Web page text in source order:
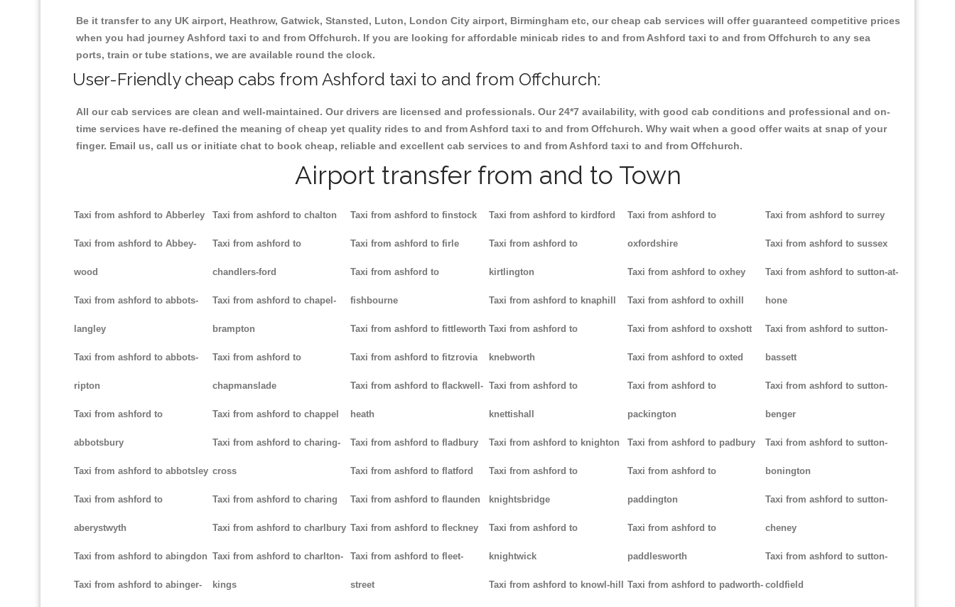
Be it transfer to any UK airport, Heathrow, Gatwick, Stansted, Luton, London City airport, Birmingham etc, our cheap cab services will offer guaranteed competitive prices
when you had journey Ashford taxi to and from Offchurch. If you are looking for affordable minicab rides to and from Ashford taxi to and from Offchurch to any sea
ports, train or tube stations, we are available round the clock.
User-Friendly cheap cabs from Ashford taxi to and from Offchurch:
All our cab services are clean and well-maintained. Our drivers are licensed and professionals. Our 24*7 availability, with good cab conditions and professional and on-
time services have re-defined the meaning of cheap yet quality rides to and from Ashford taxi to and from Offchurch. Why wait when a good offer waits at snap of your
finger. Email us, call us or initiate chat to book cheap, reliable and excellent cab services to and from Ashford taxi to and from Offchurch.
Airport transfer from and to Town
Taxi from ashford to Abberley
Taxi from ashford to Abbey-
wood
Taxi from ashford to abbots-
langley
Taxi from ashford to abbots-
ripton
Taxi from ashford to
abbotsbury
Taxi from ashford to abbotsley
Taxi from ashford to
aberystwyth
Taxi from ashford to abingdon
Taxi from ashford to abinger-
Taxi from ashford to chalton
Taxi from ashford to
chandlers-ford
Taxi from ashford to chapel-
brampton
Taxi from ashford to
chapmanslade
Taxi from ashford to chappel
Taxi from ashford to charing-
cross
Taxi from ashford to charing
Taxi from ashford to charlbury
Taxi from ashford to charlton-
kings
Taxi from ashford to finstock
Taxi from ashford to firle
Taxi from ashford to
fishbourne
Taxi from ashford to fittleworth
Taxi from ashford to fitzrovia
Taxi from ashford to flackwell-
heath
Taxi from ashford to fladbury
Taxi from ashford to flatford
Taxi from ashford to flaunden
Taxi from ashford to fleckney
Taxi from ashford to fleet-
street
Taxi from ashford to kirdford
Taxi from ashford to
kirtlington
Taxi from ashford to knaphill
Taxi from ashford to
knebworth
Taxi from ashford to
knettishall
Taxi from ashford to knighton
Taxi from ashford to
knightsbridge
Taxi from ashford to
knightwick
Taxi from ashford to knowl-hill
Taxi from ashford to
oxfordshire
Taxi from ashford to oxhey
Taxi from ashford to oxhill
Taxi from ashford to oxshott
Taxi from ashford to oxted
Taxi from ashford to
packington
Taxi from ashford to padbury
Taxi from ashford to
paddington
Taxi from ashford to
paddlesworth
Taxi from ashford to padworth-
Taxi from ashford to surrey
Taxi from ashford to sussex
Taxi from ashford to sutton-at-
hone
Taxi from ashford to sutton-
bassett
Taxi from ashford to sutton-
benger
Taxi from ashford to sutton-
bonington
Taxi from ashford to sutton-
cheney
Taxi from ashford to sutton-
coldfield